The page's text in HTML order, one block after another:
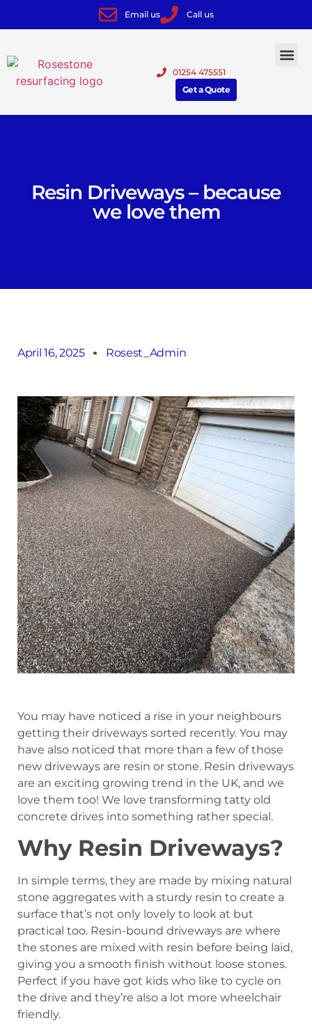
Email us Call us
01254 475551
Get a Quote
Resin Driveways – because
we love them
April 16, 2025 Rosest_Admin
You may have noticed a rise in your neighbours
getting their driveways sorted recently. You may
have also noticed that more than a few of those
new driveways are resin or stone. Resin driveways
are an exciting growing trend in the UK, and we
love them too! We love transforming tatty old
concrete drives into something rather special.
Why Resin Driveways?
In simple terms, they are made by mixing natural
stone aggregates with a sturdy resin to create a
surface that’s not only lovely to look at but
practical too. Resin-bound driveways are where
the stones are mixed with resin before being laid,
giving you a smooth finish without loose stones.
Perfect if you have got kids who like to cycle on
the drive and they’re also a lot more wheelchair
friendly.